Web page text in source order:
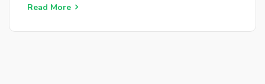
treatment for clear, confident skin.
Read More